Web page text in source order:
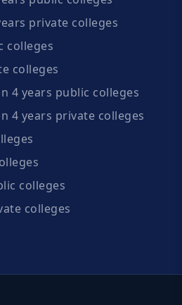
private colleges
colleges
colleges
4 years public colleges
4 years private colleges
colleges
colleges